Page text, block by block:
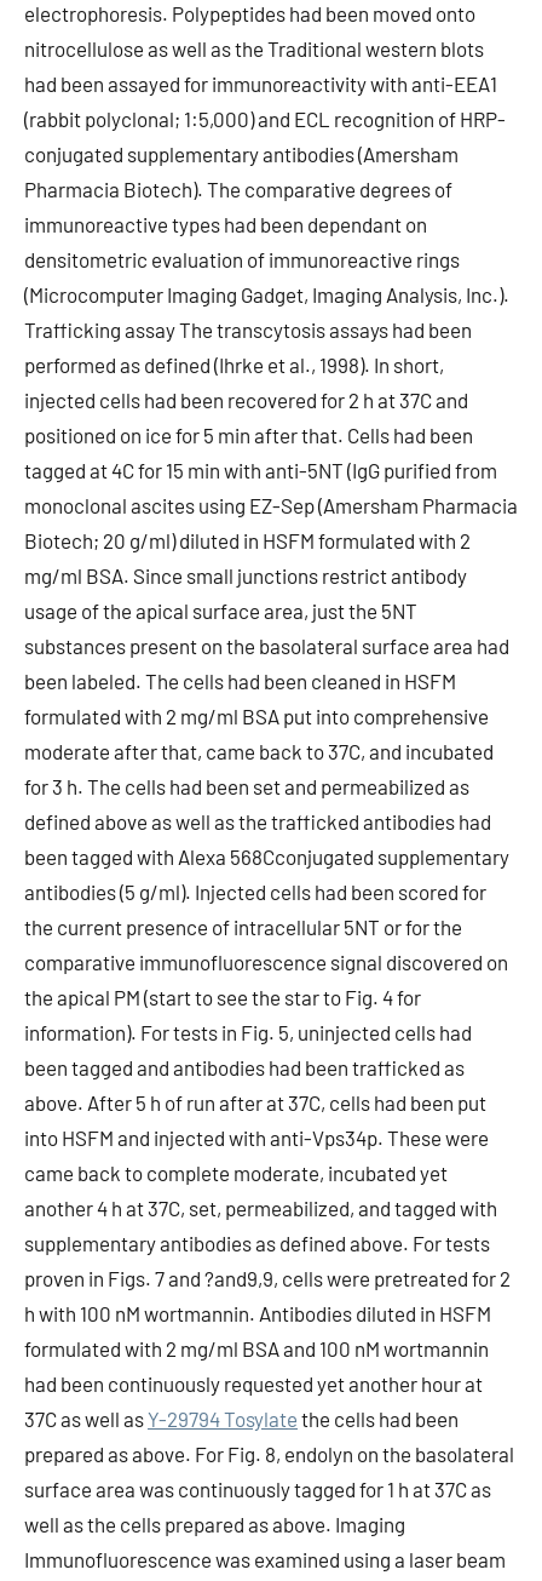
electrophoresis. Polypeptides had been moved onto
nitrocellulose as well as the Traditional western blots
had been assayed for immunoreactivity with anti-EEA1
(rabbit polyclonal; 1:5,000) and ECL recognition of HRP-
conjugated supplementary antibodies (Amersham
Pharmacia Biotech). The comparative degrees of
immunoreactive types had been dependant on
densitometric evaluation of immunoreactive rings
(Microcomputer Imaging Gadget, Imaging Analysis, Inc.).
Trafficking assay The transcytosis assays had been
performed as defined (Ihrke et al., 1998). In short,
injected cells had been recovered for 2 h at 37C and
positioned on ice for 5 min after that. Cells had been
tagged at 4C for 15 min with anti-5NT (IgG purified from
monoclonal ascites using EZ-Sep (Amersham Pharmacia
Biotech; 20 g/ml) diluted in HSFM formulated with 2
mg/ml BSA. Since small junctions restrict antibody
usage of the apical surface area, just the 5NT
substances present on the basolateral surface area had
been labeled. The cells had been cleaned in HSFM
formulated with 2 mg/ml BSA put into comprehensive
moderate after that, came back to 37C, and incubated
for 3 h. The cells had been set and permeabilized as
defined above as well as the trafficked antibodies had
been tagged with Alexa 568Cconjugated supplementary
antibodies (5 g/ml). Injected cells had been scored for
the current presence of intracellular 5NT or for the
comparative immunofluorescence signal discovered on
the apical PM (start to see the star to Fig. 4 for
information). For tests in Fig. 5, uninjected cells had
been tagged and antibodies had been trafficked as
above. After 5 h of run after at 37C, cells had been put
into HSFM and injected with anti-Vps34p. These were
came back to complete moderate, incubated yet
another 4 h at 37C, set, permeabilized, and tagged with
supplementary antibodies as defined above. For tests
proven in Figs. 7 and ?and9,9, cells were pretreated for 2
h with 100 nM wortmannin. Antibodies diluted in HSFM
formulated with 2 mg/ml BSA and 100 nM wortmannin
had been continuously requested yet another hour at
37C as well asY-29794 Tosylate the cells had been
prepared as above. For Fig. 8, endolyn on the basolateral
surface area was continuously tagged for 1 h at 37C as
well as the cells prepared as above. Imaging
Immunofluorescence was examined using a laser beam